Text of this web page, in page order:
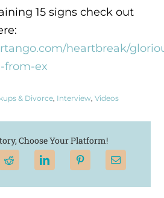
15 signs check out
heartbreak/
from-ex
& Divorce, Interview, Videos
Choose Your Platform!